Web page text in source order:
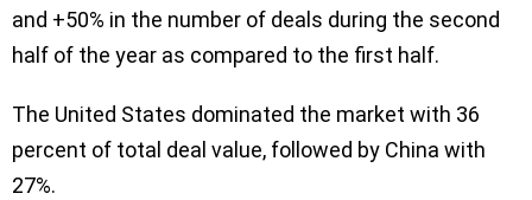
and +50% in the number of deals during the second
half of the year as compared to the first half.
The United States dominated the market with 36
percent of total deal value, followed by China with
27%.